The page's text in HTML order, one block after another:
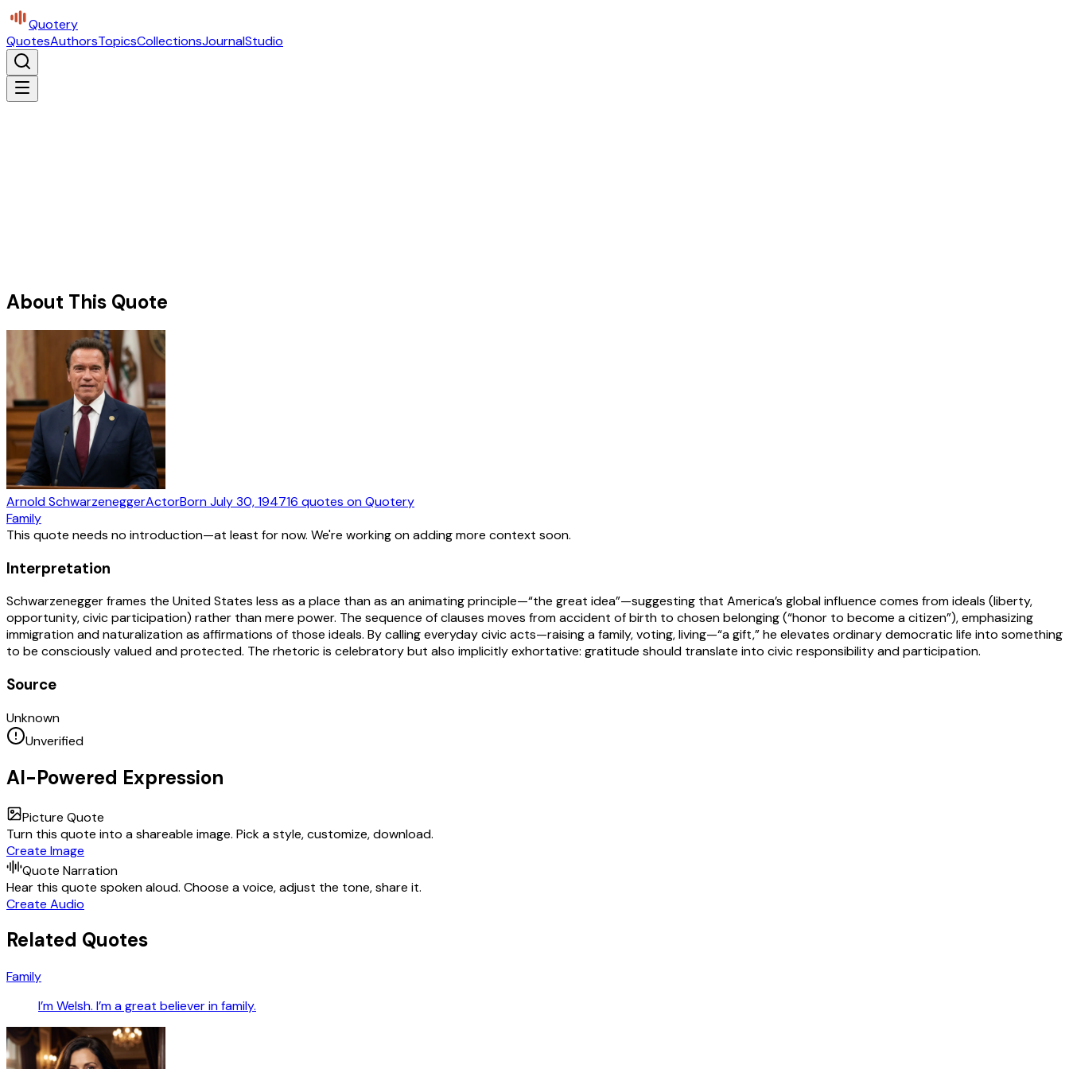
Quotery
QuotesAuthorsTopicsCollectionsJournalStudio
About This Quote
Arnold SchwarzeneggerActorBornJuly 30, 194716 quotes on Quotery
Family
This quote needs no introduction—at least for now. We're working on adding more context soon.
Interpretation
Schwarzenegger frames the United States less as a place than as an animating principle—“the great idea”—suggesting that America’s global influence comes from ideals (liberty,
opportunity, civic participation) rather than mere power. The sequence of clauses moves from accident of birth to chosen belonging (“honor to become a citizen”), emphasizing
immigration and naturalization as affirmations of those ideals. By calling everyday civic acts—raising a family, voting, living—“a gift,” he elevates ordinary democratic life into something
to be consciously valued and protected. The rhetoric is celebratory but also implicitly exhortative: gratitude should translate into civic responsibility and participation.
Source
Unknown
Unverified
AI-Powered Expression
Picture Quote
Turn this quote into a shareable image. Pick a style, customize, download.
Create Image
Quote Narration
Hear this quote spoken aloud. Choose a voice, adjust the tone, share it.
Create Audio
Related Quotes
Family
I’m Welsh. I’m a great believer in family.